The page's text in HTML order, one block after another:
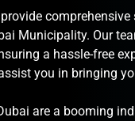
comprehensive
Municipality. Our
a hassle-free
you in bringing
are a booming